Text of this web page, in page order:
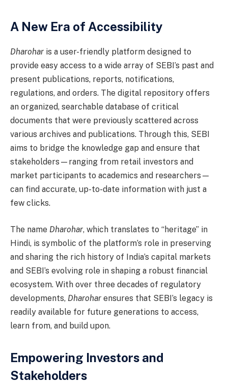
A New Era of Accessibility
Dharohar is a user-friendly platform designed to
provide easy access to a wide array of SEBI’s past and
present publications, reports, notifications,
regulations, and orders. The digital repository offers
an organized, searchable database of critical
documents that were previously scattered across
various archives and publications. Through this, SEBI
aims to bridge the knowledge gap and ensure that
stakeholders—ranging from retail investors and
market participants to academics and researchers—
can find accurate, up-to-date information with just a
few clicks.
The name Dharohar, which translates to “heritage” in
Hindi, is symbolic of the platform’s role in preserving
and sharing the rich history of India’s capital markets
and SEBI’s evolving role in shaping a robust financial
ecosystem. With over three decades of regulatory
developments, Dharohar ensures that SEBI’s legacy is
readily available for future generations to access,
learn from, and build upon.
Empowering Investors and
Stakeholders